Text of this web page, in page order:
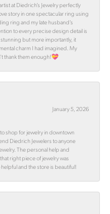
at Diedrich’s Jewelry perfectly
story in one spectacular ring using
ring and my late husband’s
to every precise design detail is
but more importantly, it
charm I had imagined. My
thank them enough!💝
January 5, 2026
shop for jewelry in downtown
Diedrich Jewelers to anyone
The personal help and
right piece of jewelry was
and the store is beautiful!